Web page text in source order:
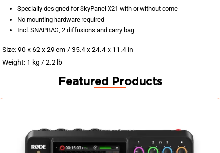
Specially designed for SkyPanel X21 with or without dome
No mounting hardware required
Incl. SNAPBAG, 2 diffusions and carry bag
Size: 90 x 62 x 29 cm / 35.4 x 24.4 x 11.4 in
Weight: 1 kg / 2.2 lb
Featured Products